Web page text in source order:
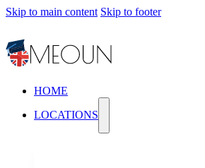
Skip to main content Skip to footer
HOME
LOCATIONS